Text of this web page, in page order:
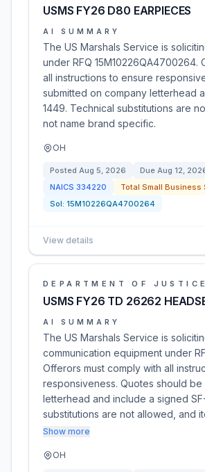
USMS FY26 D80 EARPIECES
AI SUMMARY
The US Marshals Service is
under RFQ 15M10226QA4700264.
all instructions to ensure
submitted on company letterhead
1449. Technical substitutions are
not name brand specific.
OH
Posted Aug 5, 2026 Due Aug 12,
NAICS 334220
Total Small Business
Sol: 15M10226QA4700264
View details
DEPARTMENT OF JUSTICE
USMS FY26 TD 26262
AI SUMMARY
The US Marshals Service is
communication equipment under
Offerors must comply with all
responsiveness. Quotes should
letterhead and include a signed
substitutions are not allowed, and
Show more
OH